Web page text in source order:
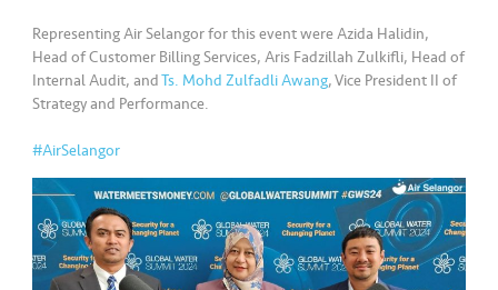
Representing Air Selangor for this event were Azida Halidin,
Head of Customer Billing Services, Aris Fadzillah Zulkifli, Head of
Internal Audit, andTs. Mohd Zulfadli Awang, Vice President II of
Strategy and Performance.
#AirSelangor
e
di
a